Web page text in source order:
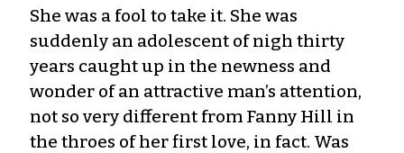
She was a fool to take it. She was
suddenly an adolescent of nigh thirty
years caught up in the newness and
wonder of an attractive man’s attention,
not so very different from Fanny Hill in
the throes of her first love, in fact. Was